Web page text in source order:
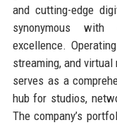
and cutting-edge
synonymous
excellence.
streaming, and
serves as a
hub for studios,
The company’s